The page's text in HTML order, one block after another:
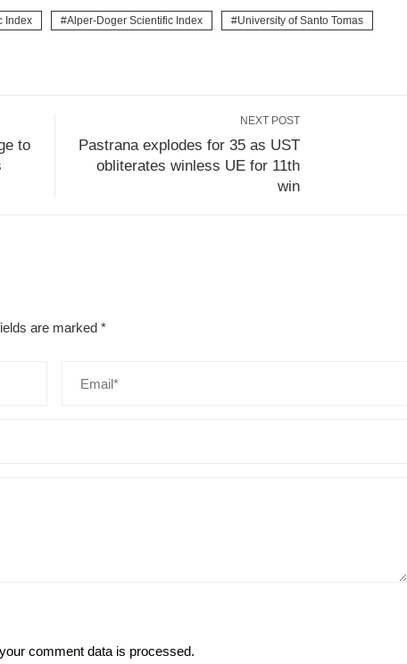
Index Alper-Doger Scientific Index
University of Santo Tomas
to
NEXT POST
Pastrana explodes for 35 as UST
obliterates winless UE for 11th
win
are marked *
comment data is processed.